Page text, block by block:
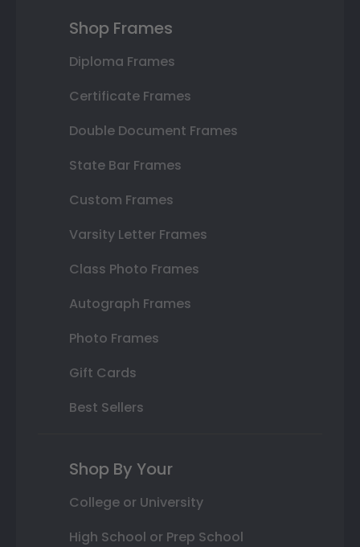
Shop Frames
Diploma Frames
Certificate Frames
Double Document Frames
State Bar Frames
Custom Frames
Varsity Letter Frames
Class Photo Frames
Autograph Frames
Photo Frames
Gift Cards
Best Sellers
Shop By Your
College or University
High School or Prep School